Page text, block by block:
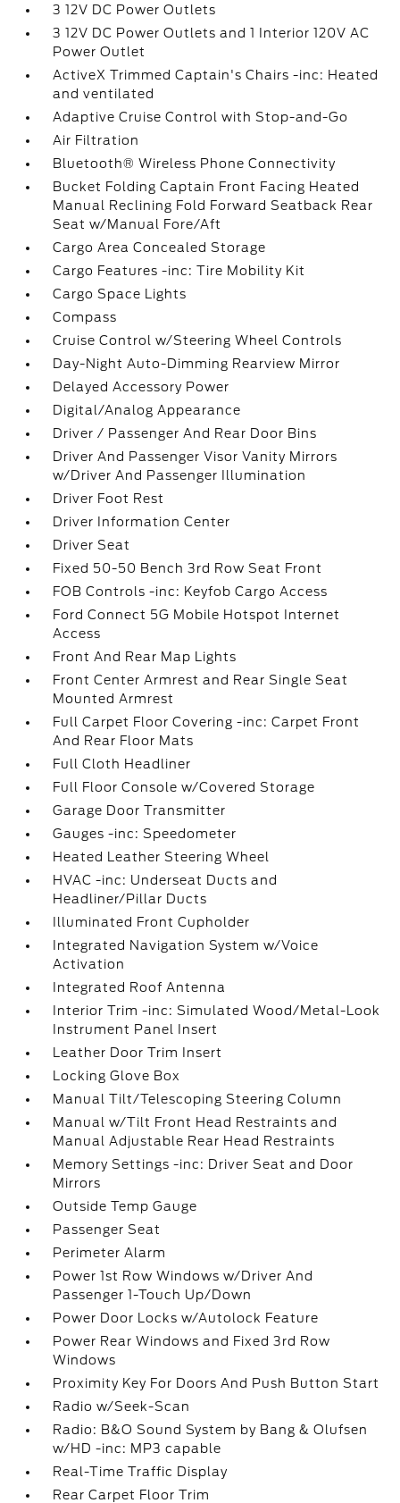
3 12V DC Power Outlets
3 12V DC Power Outlets and 1 Interior 120V AC
Power Outlet
ActiveX Trimmed Captain's Chairs -inc: Heated
and ventilated
Adaptive Cruise Control with Stop-and-Go
Air Filtration
Bluetooth® Wireless Phone Connectivity
Bucket Folding Captain Front Facing Heated
Manual Reclining Fold Forward Seatback Rear
Seat w/Manual Fore/Aft
Cargo Area Concealed Storage
Cargo Features -inc: Tire Mobility Kit
Cargo Space Lights
Compass
Cruise Control w/Steering Wheel Controls
Day-Night Auto-Dimming Rearview Mirror
Delayed Accessory Power
Digital/Analog Appearance
Driver / Passenger And Rear Door Bins
Driver And Passenger Visor Vanity Mirrors
w/Driver And Passenger Illumination
Driver Foot Rest
Driver Information Center
Driver Seat
Fixed 50-50 Bench 3rd Row Seat Front
FOB Controls -inc: Keyfob Cargo Access
Ford Connect 5G Mobile Hotspot Internet
Access
Front And Rear Map Lights
Front Center Armrest and Rear Single Seat
Mounted Armrest
Full Carpet Floor Covering -inc: Carpet Front
And Rear Floor Mats
Full Cloth Headliner
Full Floor Console w/Covered Storage
Garage Door Transmitter
Gauges -inc: Speedometer
Heated Leather Steering Wheel
HVAC -inc: Underseat Ducts and
Headliner/Pillar Ducts
Illuminated Front Cupholder
Integrated Navigation System w/Voice
Activation
Integrated Roof Antenna
Interior Trim -inc: Simulated Wood/Metal-Look
Instrument Panel Insert
Leather Door Trim Insert
Locking Glove Box
Manual Tilt/Telescoping Steering Column
Manual w/Tilt Front Head Restraints and
Manual Adjustable Rear Head Restraints
Memory Settings -inc: Driver Seat and Door
Mirrors
Outside Temp Gauge
Passenger Seat
Perimeter Alarm
Power 1st Row Windows w/Driver And
Passenger 1-Touch Up/Down
Power Door Locks w/Autolock Feature
Power Rear Windows and Fixed 3rd Row
Windows
Proximity Key For Doors And Push Button Start
Radio w/Seek-Scan
Radio: B&O Sound System by Bang & Olufsen
w/HD -inc: MP3 capable
Real-Time Traffic Display
Rear Carpet Floor Trim